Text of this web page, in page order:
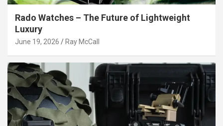
Rado Watches – The Future of Lightweight
Luxury
June 19, 2026 Ray McCall